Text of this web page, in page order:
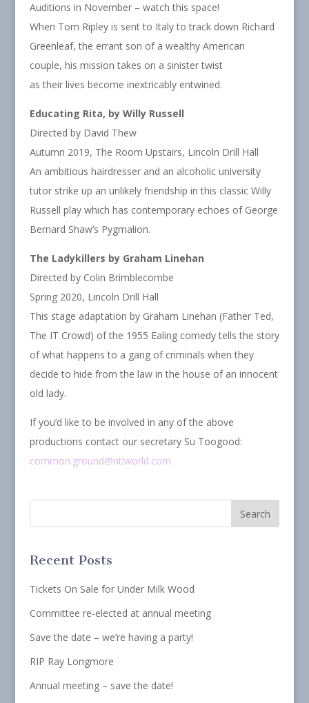
Auditions in November – watch this space!
When Tom Ripley is sent to Italy to track down Richard
Greenleaf, the errant son of a wealthy American
couple, his mission takes on a sinister twist
as their lives become inextricably entwined.
Educating Rita, by Willy Russell
Directed by David Thew
Autumn 2019, The Room Upstairs, Lincoln Drill Hall
An ambitious hairdresser and an alcoholic university
tutor strike up an unlikely friendship in this classic Willy
Russell play which has contemporary echoes of George
Bernard Shaw’s Pygmalion.
The Ladykillers by Graham Linehan
Directed by Colin Brimblecombe
Spring 2020, Lincoln Drill Hall
This stage adaptation by Graham Linehan (Father Ted,
The IT Crowd) of the 1955 Ealing comedy tells the story
of what happens to a gang of criminals when they
decide to hide from the law in the house of an innocent
old lady.
If you’d like to be involved in any of the above
productions contact our secretary Su Toogood:
common.ground@ntlworld.com
Recent Posts
Tickets On Sale for Under Milk Wood
Committee re-elected at annual meeting
Save the date – we’re having a party!
RIP Ray Longmore
Annual meeting – save the date!